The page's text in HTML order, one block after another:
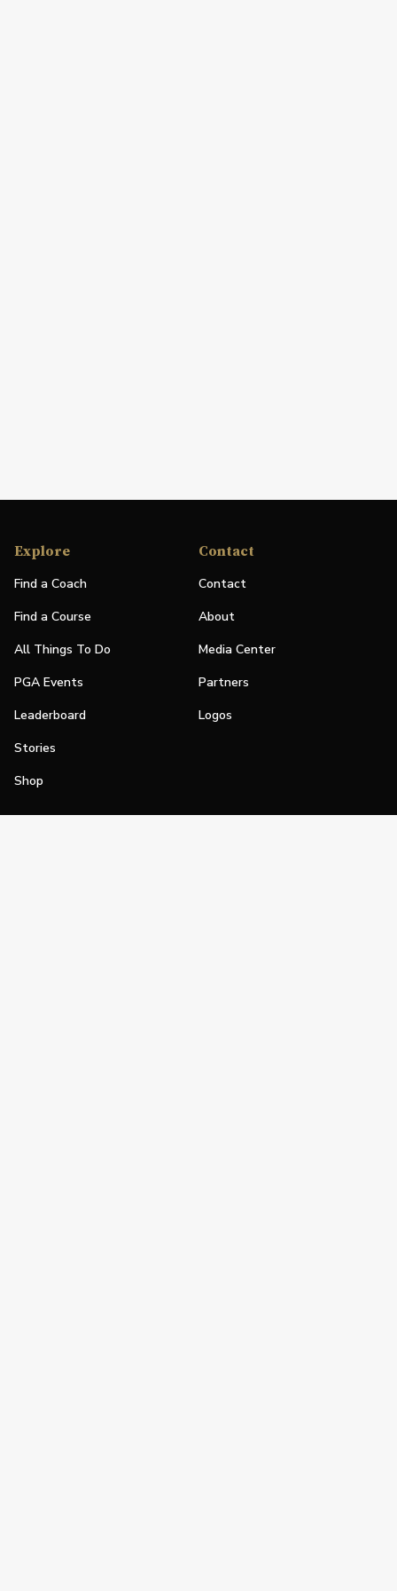
Explore
Find a Coach
Find a Course
All Things To Do
PGA Events
Leaderboard
Stories
Shop
Contact
Contact
About
Media Center
Partners
Logos